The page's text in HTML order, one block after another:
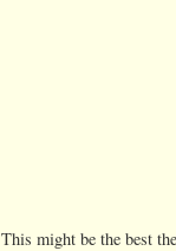
This might be the best